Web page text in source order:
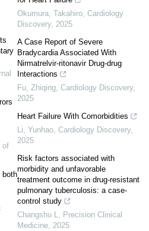
of
both
Okumura, Takahiro, Cardiology
Discovery, 2025
A Case Report of Severe
Bradycardia Associated With
Nirmatrelvir-ritonavir Drug-drug
Interactions
Fu, Zhiqing, Cardiology Discovery,
2025
Heart Failure With Comorbidities
Li, Yunhao, Cardiology Discovery,
2025
Risk factors associated with
morbidity and unfavorable
treatment outcome in drug-resistant
pulmonary tuberculosis: a case-
control study
Changshu L, Precision Clinical
Medicine, 2025